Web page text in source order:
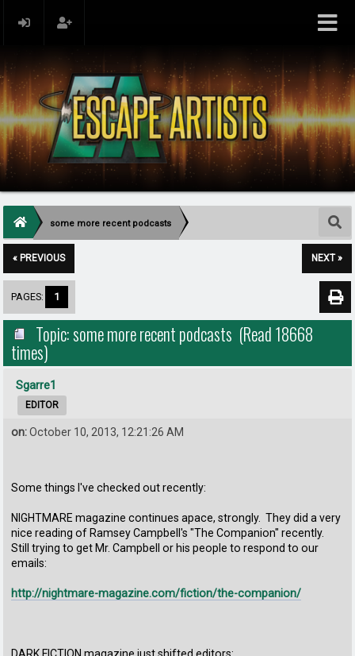
some more recent podcasts
« PREVIOUS NEXT »
PAGES: 1
Topic: some more recent podcasts (Read 18668
times)
Sgarre1
EDITOR
on:October 10, 2013, 12:21:26 AM
Some things I've checked out recently:
NIGHTMARE magazine continues apace, strongly. They did a very
nice reading of Ramsey Campbell's "The Companion" recently.
Still trying to get Mr. Campbell or his people to respond to our
emails:
http://nightmare-magazine.com/fiction/the-companion/